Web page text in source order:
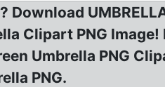
Download
Clipart PNG
Umbrella PNG
PNG.